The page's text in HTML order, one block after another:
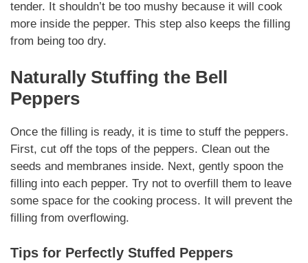
tender. It shouldn’t be too mushy because it will cook
more inside the pepper. This step also keeps the filling
from being too dry.
NaturallyStuffing the Bell
Peppers
Once the filling is ready, it is time to stuff the peppers.
First, cut off the tops of the peppers. Clean out the
seeds and membranes inside. Next, gently spoon the
filling into each pepper. Try not to overfill them to leave
some space for the cooking process. It will prevent the
filling from overflowing.
Tips for Perfectly Stuffed Peppers